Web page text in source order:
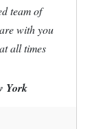
team of
with you
all times
York